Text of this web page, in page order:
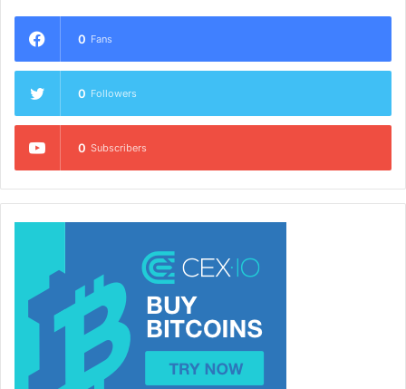
0 Fans
0 Followers
0 Subscribers